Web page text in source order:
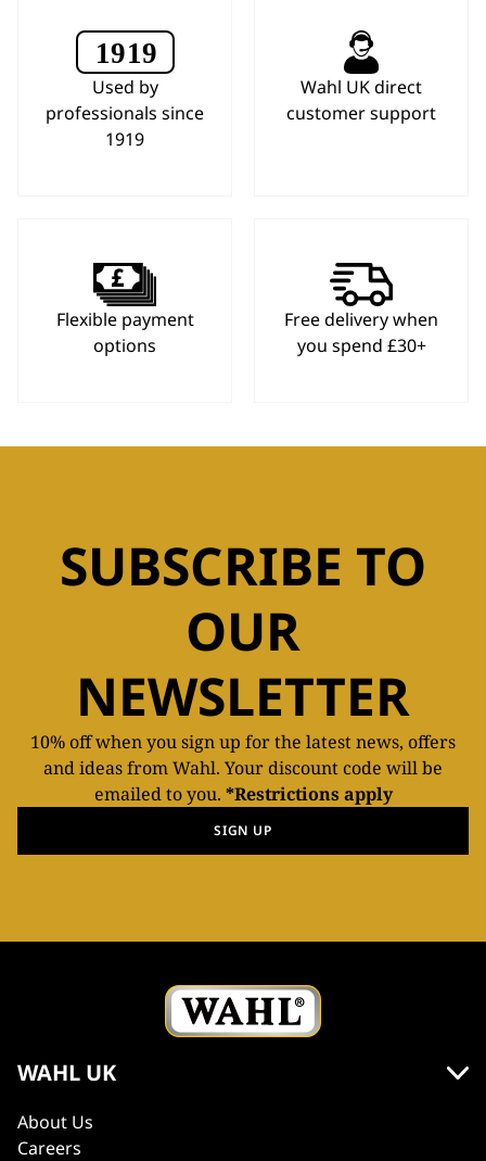
Used by
professionals since
1919
Wahl UK direct
customer support
Flexible payment
options
Free delivery when
you spend £30+
SUBSCRIBE TO
OUR
NEWSLETTER
10% off when you sign up for the latest news, offers
and ideas from Wahl. Your discount code will be
emailed to you. *Restrictions apply
SIGN UP
WAHL UK
About Us
Careers